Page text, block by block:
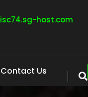
host.com
Contact Us